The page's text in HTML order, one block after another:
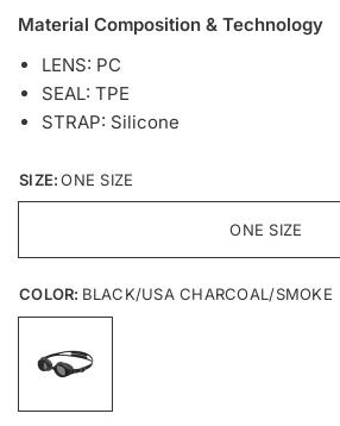
Material Composition & Technology
LENS: PC
SEAL: TPE
STRAP: Silicone
SIZE: ONE SIZE
ONE SIZE
COLOR: BLACK/USA CHARCOAL/SMOKE